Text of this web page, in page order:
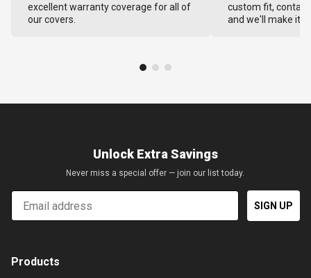
excellent warranty coverage for all of
our covers.
custom fit,
and we'll make it
Unlock Extra Savings
Never miss a special offer — join our list today.
Email
SIGN UP
Products